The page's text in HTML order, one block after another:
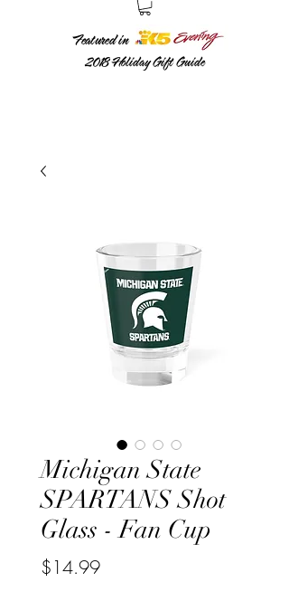
2018Holiday Gift Guide
Featured in
Michigan State
SPARTANS Shot
Glass - Fan Cup
$14.99Price